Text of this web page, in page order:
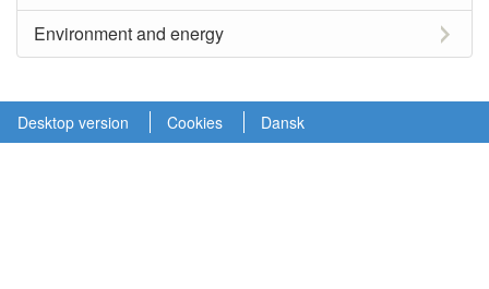
Environment and energy
Desktop version Cookies Dansk